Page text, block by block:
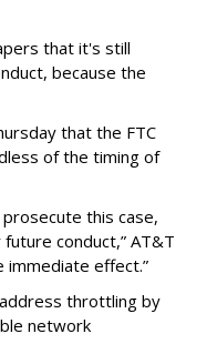
that it's still
because the
that the FTC
of the timing of
this case,
conduct,” AT&T
immediate effect.”
throttling by
network